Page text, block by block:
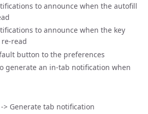
to announce when the autofill
to announce when the key
read
button to the preferences
generate an in-tab notification when
> Generate tab notification